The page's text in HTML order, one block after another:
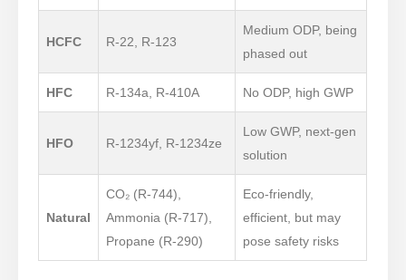
HCFC R-22, R-123
Medium ODP, being
phased out
HFC R-134a, R-410A No ODP, high GWP
HFO R-1234yf, R-1234ze
Low GWP, next-gen
solution
Natural
CO₂ (R-744),
Ammonia (R-717),
Propane (R-290)
Eco-friendly,
efficient, but may
pose safety risks